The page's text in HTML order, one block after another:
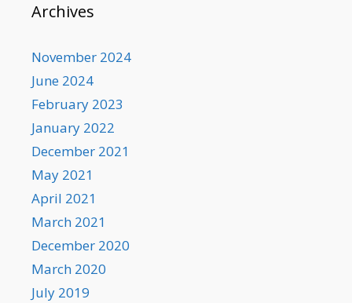
Archives
November 2024
June 2024
February 2023
January 2022
December 2021
May 2021
April 2021
March 2021
December 2020
March 2020
July 2019